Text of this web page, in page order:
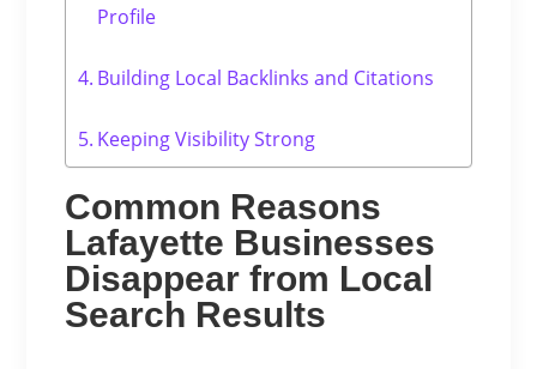
Profile
Building Local Backlinks and Citations
Keeping Visibility Strong
Common Reasons
Lafayette Businesses
Disappear from Local
Search Results